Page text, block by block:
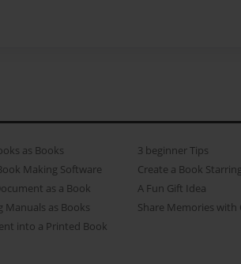
as Books
Making Software
as a Book
Manuals as Books
into a Printed Book
3 beginner Tips
Create a Book
A Fun Gift Idea
Share Memories with